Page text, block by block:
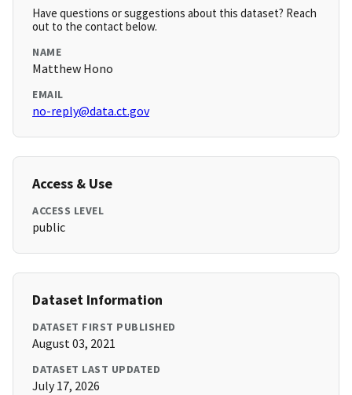
Have questions or suggestions about this dataset? Reach
out to the contact below.
NAME
Matthew Hono
EMAIL
no-reply@data.ct.gov
Access & Use
ACCESS LEVEL
public
Dataset Information
DATASET FIRST PUBLISHED
August 03, 2021
DATASET LAST UPDATED
July 17, 2026